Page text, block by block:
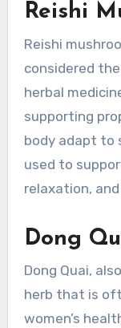
Reishi
Reishi
considered
herbal
supporting
body adapt to
used to
relaxation,
Dong
Dong Quai,
herb that is
women’s